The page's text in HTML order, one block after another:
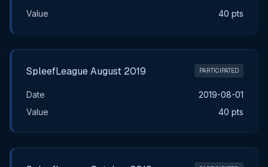
Value
40 pts
SpleefLeague August 2019 PARTICIPATED
Date
2019-08-01
Value
40 pts